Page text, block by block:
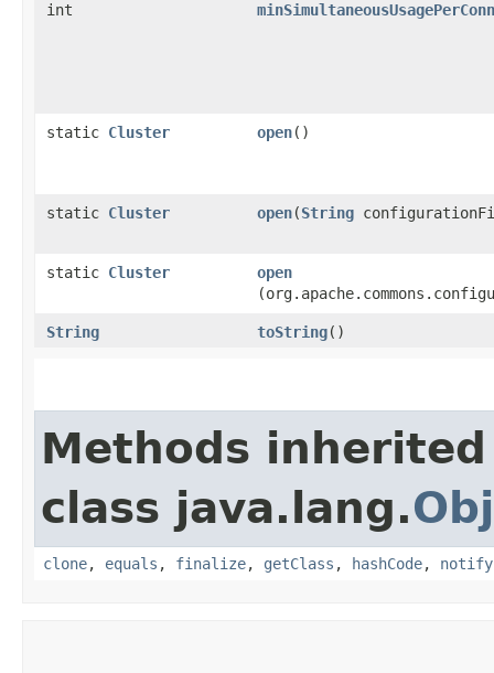
int
static Cluster open()
static Cluster open​(String
static Cluster open
String toString()
Methods
class java.lang.
clone, equals , finalize, getClass , hashCode, notify